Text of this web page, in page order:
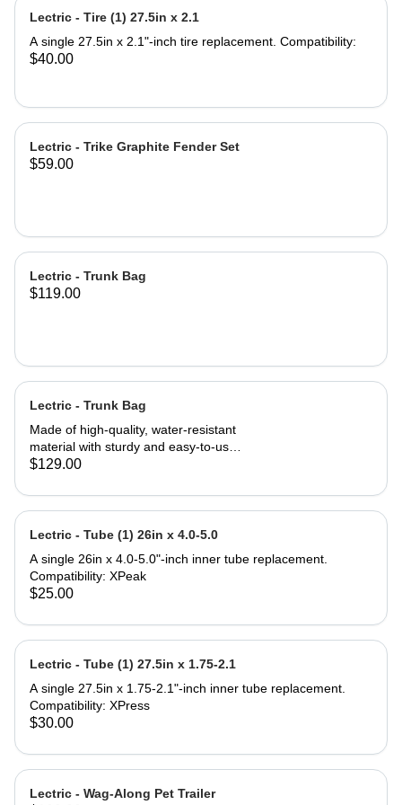
included. Product Specifications:
Saddle Dimensions: 9.5'' Length x
11.5'' Width Backrest Dimensions:
and PU leather ‎Gel Pad
Lectric - Tire (1) 27.5in x 2.1
A single 27.5in x 2.1"-inch tire replacement. Compatibility:
$40.00
Lectric - Trike Graphite Fender Set
$59.00
Lectric - Trunk Bag
$119.00
Lectric - Trunk Bag
Made of high-quality, water-resistant
material with sturdy and easy-to-use
zippers to ensure your valuables stay
main compartment paired with 14-
liter fold-out saddle bags on both
sides triple your carrying capacity for
pockets can be used to carry bottles
or other small items. Tool-free
installation can be done in seconds
support. Compatibility: All Lectric
eBike Models* Most standard
bicycles or eBikes with a rear rack
*Some eBike models do not come
purchased separately. What's in the
box: (1) Trunk Bag (1) Removable,
nylon shoulder strap Product
$129.00
Lectric - Tube (1) 26in x 4.0-5.0
A single 26in x 4.0-5.0"-inch inner tube replacement.
Compatibility: XPeak
$25.00
Lectric - Tube (1) 27.5in x 1.75-2.1
A single 27.5in x 1.75-2.1"-inch inner tube replacement.
Compatibility: XPress
$30.00
Lectric - Wag-Along Pet Trailer